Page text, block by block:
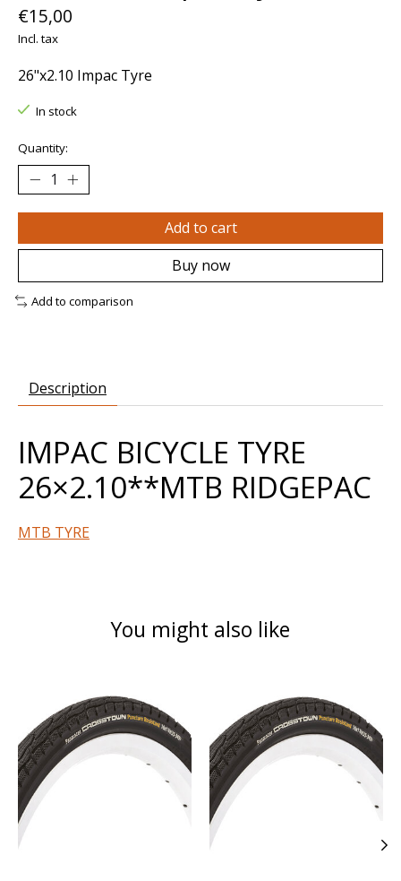
€15,00
Incl. tax
26"x2.10 Impac Tyre
In stock
Quantity:
Add to cart
Buy now
Add to comparison
Description
IMPAC BICYCLE TYRE
26×2.10**MTB RIDGEPAC
MTB TYRE
You might also like